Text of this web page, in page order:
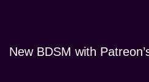
New BDSM with